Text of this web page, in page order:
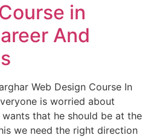
in
And
Web Design Course In
is worried about
that he should be at the
we need the right direction